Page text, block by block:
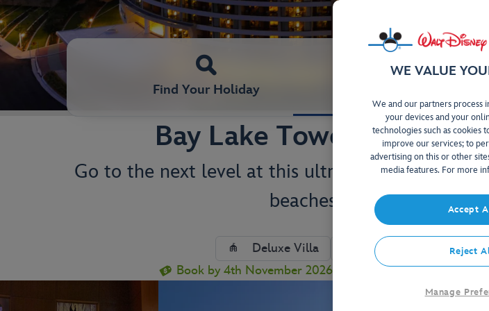
Find Your Holiday
Bay Lake Tower at
Go to the next level at this ultra-modern Resort,
beaches and award-
View on
Deluxe Villa
Close to Magic
Book by 4th November 2026 to enjoy a FREE Table-
WE VALUE
We and our partners process
your devices and your
technologies such as cookies
improve our services; to
advertising on this or other
media features. For more
Manage
Reject
Accept